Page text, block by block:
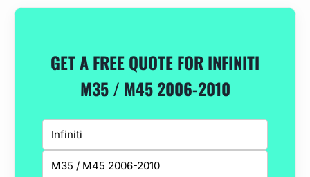
GET A FREE QUOTE FOR INFINITI
M35 / M45 2006-2010